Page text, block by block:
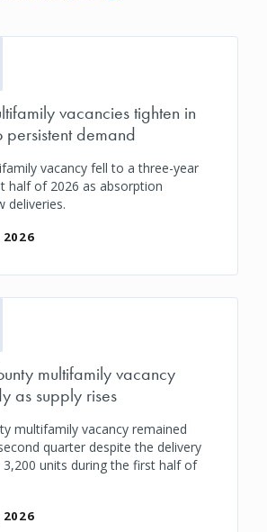
vacancies tighten in
persistent demand
vacancy fell to a three-year
half of 2026 as absorption
deliveries.
multifamily vacancy
as supply rises
multifamily vacancy remained
quarter despite the delivery
units during the first half of